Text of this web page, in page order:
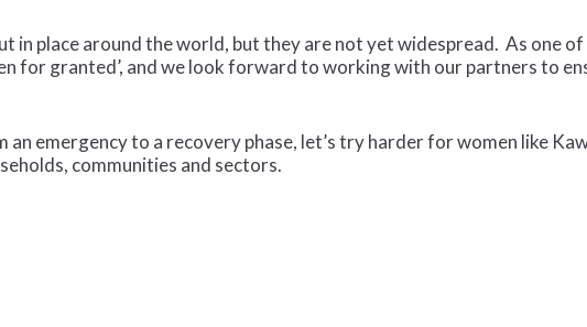
in place around the world, but they are not yet widespread. As one of
for granted’, and we look forward to working with our partners to
an emergency to a recovery phase, let’s try harder for women like
communities and sectors.